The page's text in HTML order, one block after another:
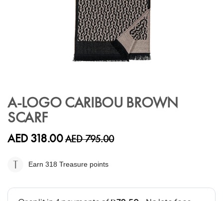
the
beginning
of
the
A-LOGO CARIBOU BROWN
SCARF
AED 318.00AED 795.00
Earn 318 Treasure points